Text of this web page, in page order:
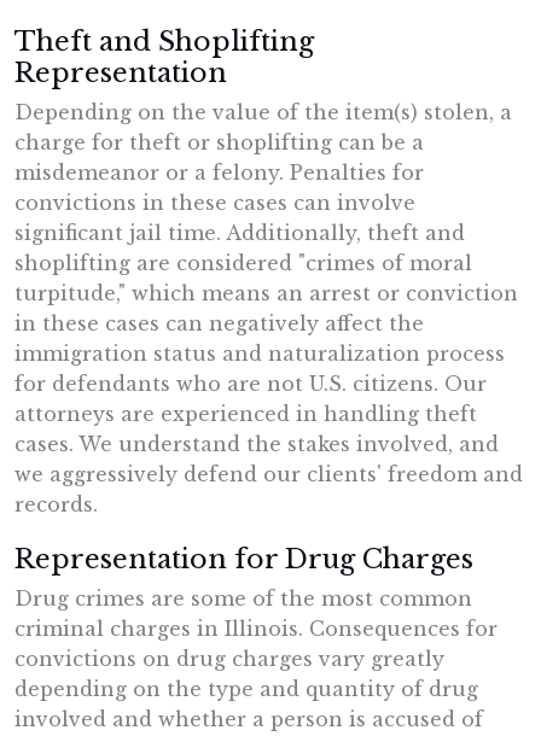
Theft and Shoplifting
Representation
Depending on the value of the item(s) stolen, a
charge for theft or shoplifting can be a
misdemeanor or a felony. Penalties for
convictions in these cases can involve
significant jail time. Additionally, theft and
shoplifting are considered "crimes of moral
turpitude," which means an arrest or conviction
in these cases can negatively affect the
immigration status and naturalization process
for defendants who are not U.S. citizens. Our
attorneys are experienced in handling theft
cases. We understand the stakes involved, and
we aggressively defend our clients' freedom and
records.
Representation for Drug Charges
Drug crimes are some of the most common
criminal charges in Illinois. Consequences for
convictions on drug charges vary greatly
depending on the type and quantity of drug
involved and whether a person is accused of